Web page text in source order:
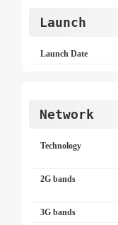
Launch
Launch Date
Network
Technology
2G bands
3G bands